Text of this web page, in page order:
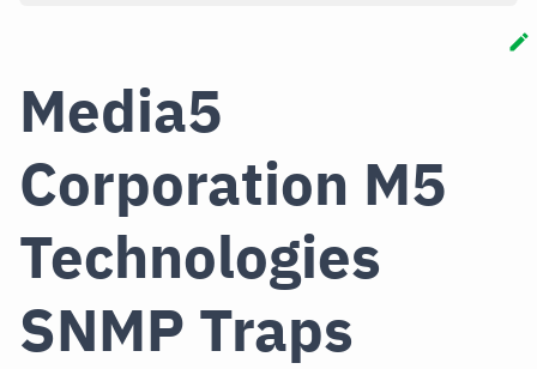
Media5
Corporation M5
Technologies
SNMP Traps